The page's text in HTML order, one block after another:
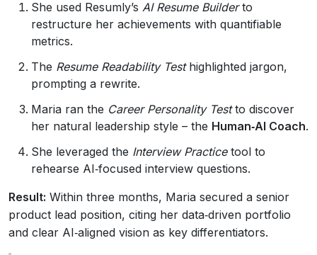
She used Resumly’s AI Resume Builderto
restructure her achievements with quantifiable
metrics.
The Resume Readability Testhighlighted jargon,
prompting a rewrite.
Maria ran the Career Personality Testto discover
her natural leadership style – the Human‑AI Coach.
She leveraged the Interview Practicetool to
rehearse AI‑focused interview questions.
Result: Within three months, Maria secured a senior
product lead position, citing her data‑driven portfolio
and clear AI‑aligned vision as key differentiators.